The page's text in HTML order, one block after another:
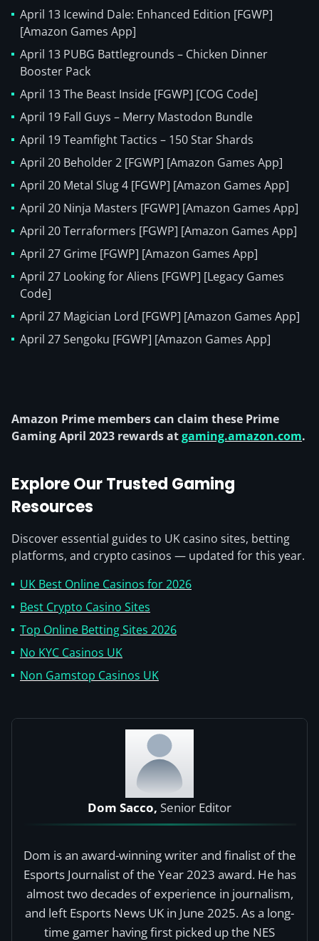
April 13 Icewind Dale: Enhanced Edition [FGWP]
[Amazon Games App]
April 13 PUBG Battlegrounds – Chicken Dinner
Booster Pack
April 13 The Beast Inside [FGWP] [COG Code]
April 19 Fall Guys – Merry Mastodon Bundle
April 19 Teamfight Tactics – 150 Star Shards
April 20 Beholder 2 [FGWP] [Amazon Games App]
April 20 Metal Slug 4 [FGWP] [Amazon Games App]
April 20 Ninja Masters [FGWP] [Amazon Games App]
April 20 Terraformers [FGWP] [Amazon Games App]
April 27 Grime [FGWP] [Amazon Games App]
April 27 Looking for Aliens [FGWP] [Legacy Games
Code]
April 27 Magician Lord [FGWP] [Amazon Games App]
April 27 Sengoku [FGWP] [Amazon Games App]
Amazon Prime members can claim these Prime
Gaming April 2023 rewards atgaming.amazon.com.
Explore Our Trusted Gaming
Resources
Discover essential guides to UK casino sites, betting
platforms, and crypto casinos — updated for this year.
UK Best Online Casinos for 2026
Best Crypto Casino Sites
Top Online Betting Sites 2026
No KYC Casinos UK
Non Gamstop Casinos UK
Dom Sacco, Senior Editor
Dom is an award-winning writer and finalist of the
Esports Journalist of the Year 2023 award. He has
almost two decades of experience in journalism,
and left Esports News UK in June 2025. As a long-
time gamer having first picked up the NES